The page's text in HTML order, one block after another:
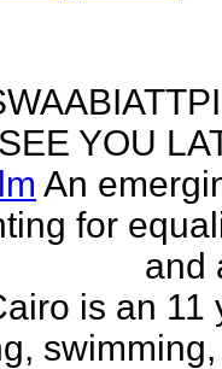
YOU
An
for
and
is an 11